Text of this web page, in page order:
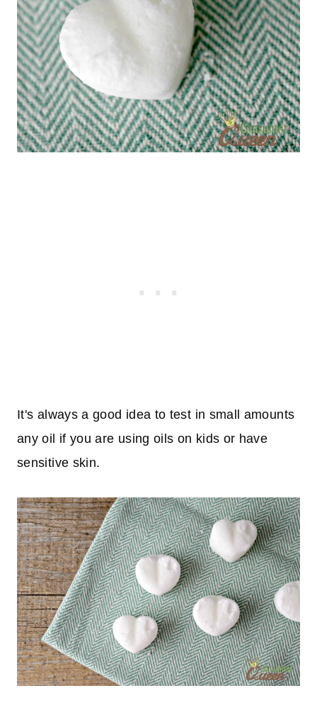
It's always a good idea to test in small amounts
any oil if you are using oils on kids or have
sensitive skin.